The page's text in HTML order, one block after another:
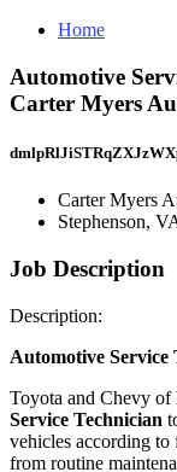
Home
Automotive
Carter Myers
Carter Myers
Stephenson,
Job Description
Description:
Automotive Service
Toyota and Chevy of
Service Technician
vehicles according to
from routine